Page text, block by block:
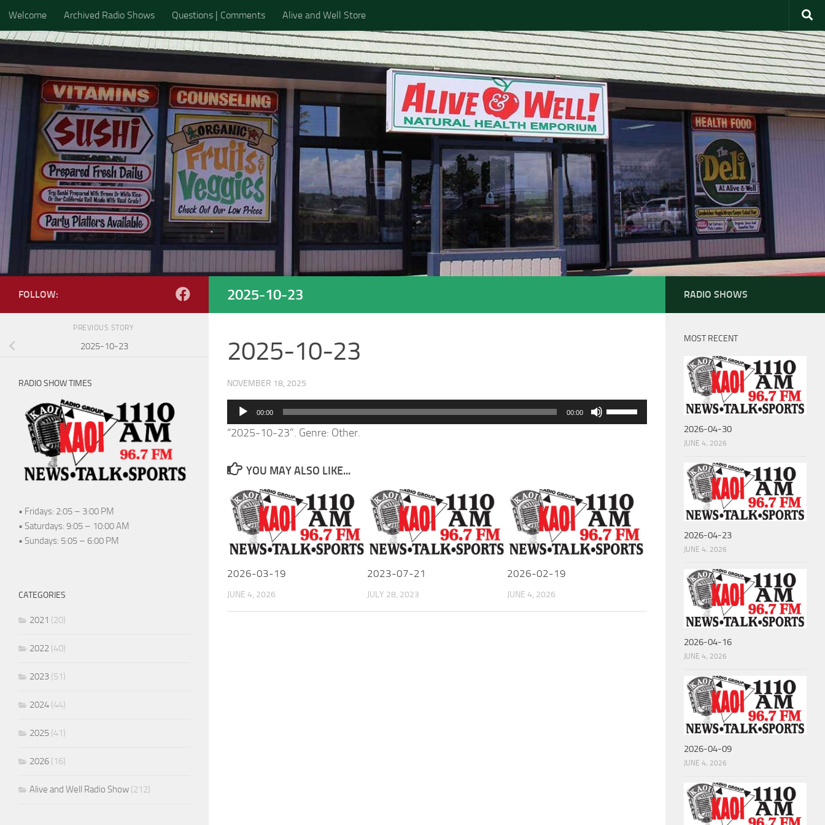
Skip to content
Welcome Archived Radio Shows Questions | Comments Alive and Well Store
2025-10-23
2025-10-23
NOVEMBER 18, 2025
Audio
Player
00:00 00:00
Use
Up/Down
increase
or
decrease
volume.
“2025-10-23”. Genre: Other.
YOU MAY ALSO LIKE...
2026-03-19
JUNE 4, 2026
2023-07-21
JULY 28, 2023
2026-02-19
JUNE 4, 2026
FOLLOW:
PREVIOUS STORY
2025-10-23
RADIO SHOW TIMES
• Fridays: 2:05 – 3:00 PM
• Saturdays: 9:05 – 10:00 AM
• Sundays: 5:05 – 6:00 PM
CATEGORIES
2021 (20)
2022 (40)
2023 (51)
2024 (44)
2025 (41)
2026 (16)
Alive and Well Radio Show (212)
RADIO SHOWS
MOST RECENT
2026-04-30
JUNE 4, 2026
2026-04-23
JUNE 4, 2026
2026-04-16
JUNE 4, 2026
2026-04-09
JUNE 4, 2026